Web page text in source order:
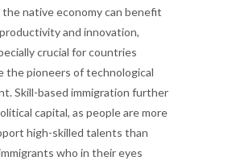
native economy can benefit
and innovation,
crucial for countries
the pioneers of technological
Skill-based immigration further
capital, as people are more
high-skilled talents than
who in their eyes